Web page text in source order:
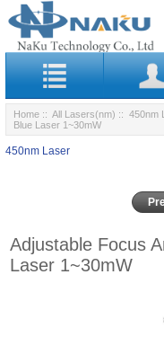
Home :: All Lasers(nm) :: 450nm
Blue Laser 1~30mW
450nm Laser
Adjustable Focus
Laser 1~30mW